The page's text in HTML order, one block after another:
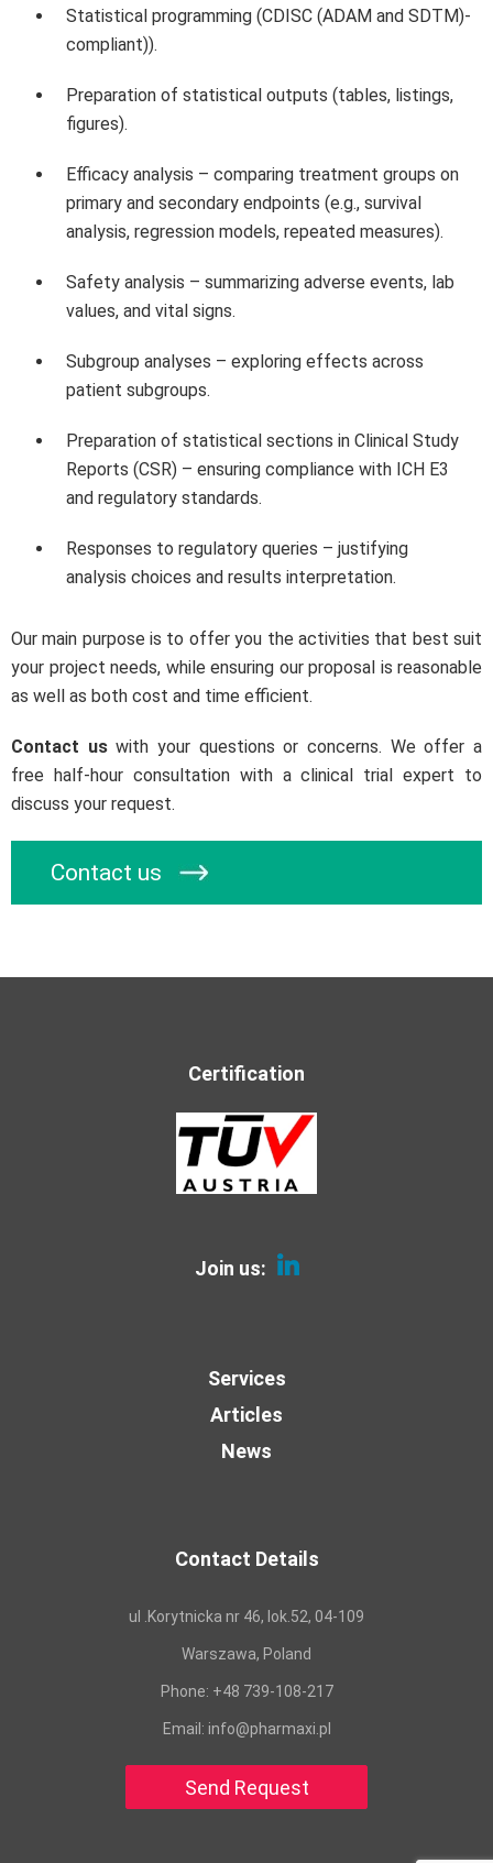
Statistical programming (CDISC (ADAM and SDTM)-
compliant)).
Preparation of statistical outputs (tables, listings,
figures).
Efficacy analysis – comparing treatment groups on
primary and secondary endpoints (e.g., survival
analysis, regression models, repeated measures).
Safety analysis – summarizing adverse events, lab
values, and vital signs.
Subgroup analyses – exploring effects across
patient subgroups.
Preparation of statistical sections in Clinical Study
Reports (CSR) – ensuring compliance with ICH E3
and regulatory standards.
Responses to regulatory queries – justifying
analysis choices and results interpretation.
Our main purpose is to offer you the activities that best suit
your project needs, while ensuring our proposal is reasonable
as well as both cost and time efficient.
Contact uswith your questions or concerns. We offer a
free half-hour consultation with a clinical trial expert to
discuss your request.
Contact us
Certification
Join us:
Services
Articles
News
Contact Details
ul .Korytnicka nr 46, lok.52, 04-109
Warszawa, Poland
Phone: +48 739-108-217
Email: info@pharmaxi.pl
Send Request